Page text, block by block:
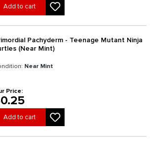
Add to cart
Pachyderm - Teenage Mutant Ninja
(Near Mint)
Near Mint
Price:
Add to cart